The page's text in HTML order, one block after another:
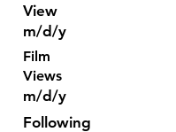
View
m/d/y
Film
Views
m/d/y
Following